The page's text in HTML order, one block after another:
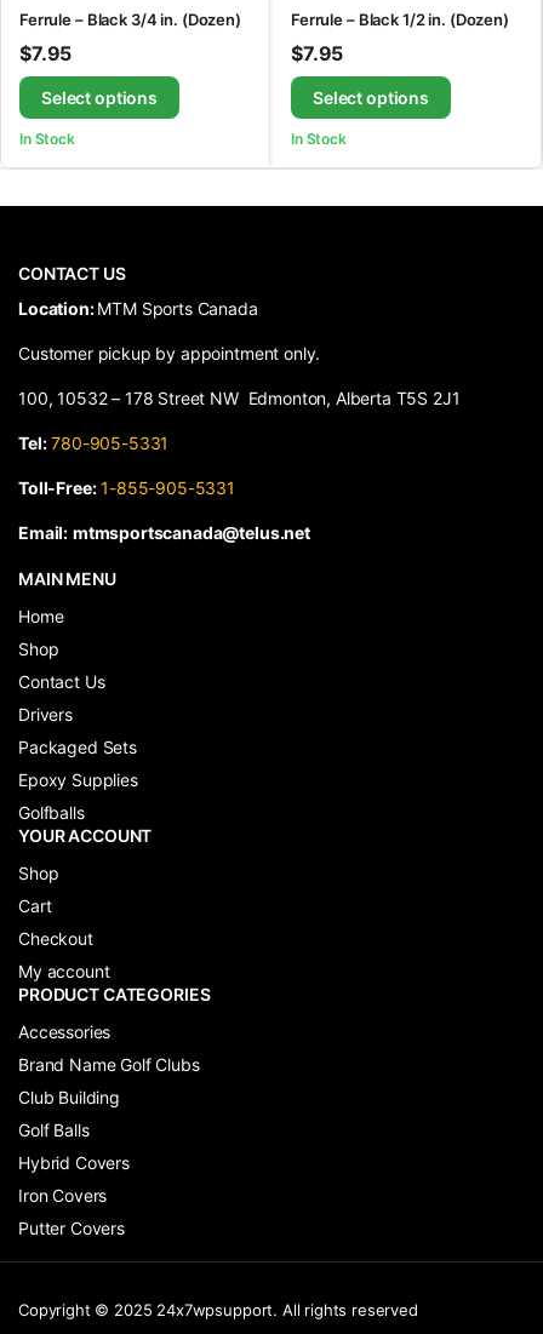
Ferrule – Black 3/4 in. (Dozen)
$7.95
Select options
In Stock
Ferrule – Black 1/2 in. (Dozen)
$7.95
Select options
In Stock
CONTACT US
​Location:MTM Sports Canada
Customer pickup by appointment only.
100, 10532 – 178 Street NW Edmonton, Alberta T5S 2J1
Tel: 780-905-5331
Toll-Free: 1-855-905-5331
Email: mtmsportscanada@telus.net
MAIN MENU
Home
Shop
Contact Us
Drivers
Packaged Sets
Epoxy Supplies
Golfballs
YOUR ACCOUNT
Shop
Cart
Checkout
My account
PRODUCT CATEGORIES
Accessories
Brand Name Golf Clubs
Club Building
Golf Balls
Hybrid Covers
Iron Covers
Putter Covers
Copyright © 2025 24x7wpsupport. All rights reserved